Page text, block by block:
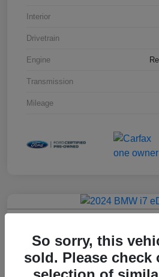
Interior
Drivetrain
Engine
Transmission
Mileage
Hansel Price
$79,973
So sorry, this
sold. Please check